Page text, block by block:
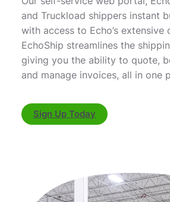
and Truckload shippers instant
with access to Echo’s extensive
EchoShip streamlines the
giving you the ability to quote,
and manage invoices, all in one
Sign Up Today